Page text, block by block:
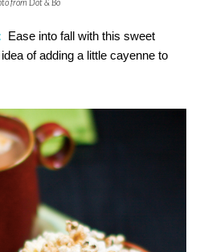
from Dot & Bo
Ease into fall with this sweet
of adding a little cayenne to